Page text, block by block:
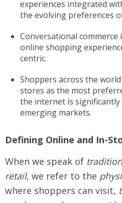
experiences integrated
the evolving preferences
Conversational
online shopping
centric.
Shoppers across the
stores as the most
the internet is
emerging markets.
Defining Online and In-
When we speak of
retail, we refer to the
where shoppers can visit,